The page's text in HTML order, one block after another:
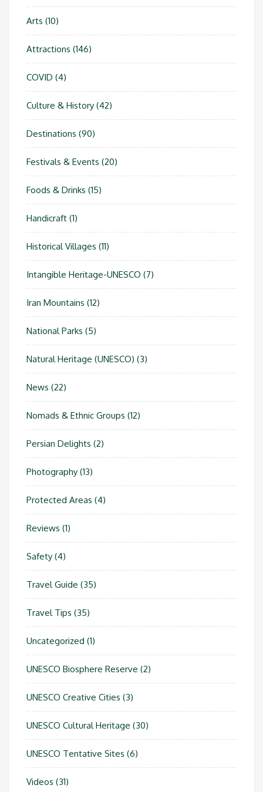
Arts (10)
Attractions (146)
COVID (4)
Culture & History (42)
Destinations (90)
Festivals & Events (20)
Foods & Drinks (15)
Handicraft (1)
Historical Villages (11)
Intangible Heritage-UNESCO (7)
Iran Mountains (12)
National Parks (5)
Natural Heritage (UNESCO) (3)
News (22)
Nomads & Ethnic Groups (12)
Persian Delights (2)
Photography (13)
Protected Areas (4)
Reviews (1)
Safety (4)
Travel Guide (35)
Travel Tips (35)
Uncategorized (1)
UNESCO Biosphere Reserve (2)
UNESCO Creative Cities (3)
UNESCO Cultural Heritage (30)
UNESCO Tentative Sites (6)
Videos (31)